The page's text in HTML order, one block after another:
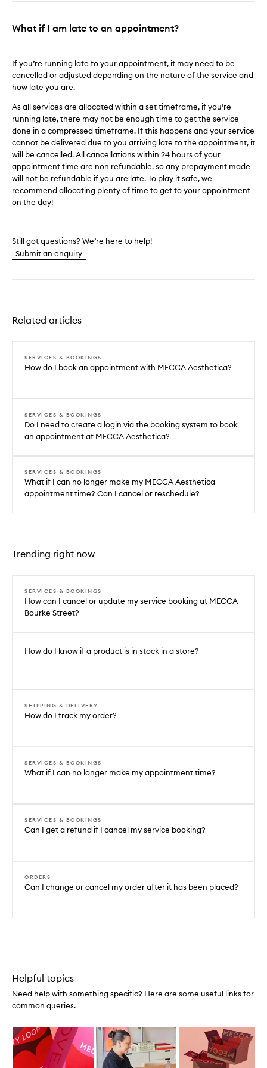
What if I am late to an appointment?
If you’re running late to your appointment, it may need to be
cancelled or adjusted depending on the nature of the service and
how late you are.
As all services are allocated within a set timeframe, if you’re
running late, there may not be enough time to get the service
done in a compressed timeframe. If this happens and your service
cannot be delivered due to you arriving late to the appointment, it
will be cancelled. All cancellations within 24 hours of your
appointment time are non refundable, so any prepayment made
will not be refundable if you are late. To play it safe, we
recommend allocating plenty of time to get to your appointment
on the day!
Still got questions? We’re here to help!
Submit an enquiry
Related articles
SERVICES & BOOKINGS
How do I book an appointment with MECCA Aesthetica?
SERVICES & BOOKINGS
Do I need to create a login via the booking system to book
an appointment at MECCA Aesthetica?
SERVICES & BOOKINGS
What if I can no longer make my MECCA Aesthetica
appointment time? Can I cancel or reschedule?
Trending right now
SERVICES & BOOKINGS
How can I cancel or update my service booking at MECCA
Bourke Street?
How do I know if a product is in stock in a store?
SHIPPING & DELIVERY
How do I track my order?
SERVICES & BOOKINGS
What if I can no longer make my appointment time?
SERVICES & BOOKINGS
Can I get a refund if I cancel my service booking?
ORDERS
Can I change or cancel my order after it has been placed?
Helpful topics
Need help with something specific? Here are some useful links for
common queries.
Skip to content below carousel